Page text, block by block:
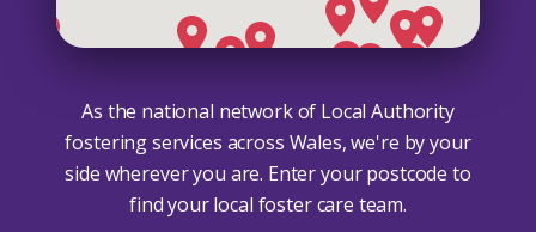
As the national network of Local Authority
fostering services across Wales, we're by your
side wherever you are. Enter your postcode to
find your local foster care team.